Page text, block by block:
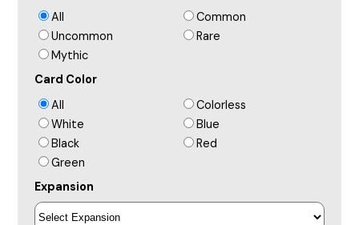
All
Common
Uncommon
Rare
Mythic
Card Color
All
Colorless
White
Blue
Black
Red
Green
Expansion